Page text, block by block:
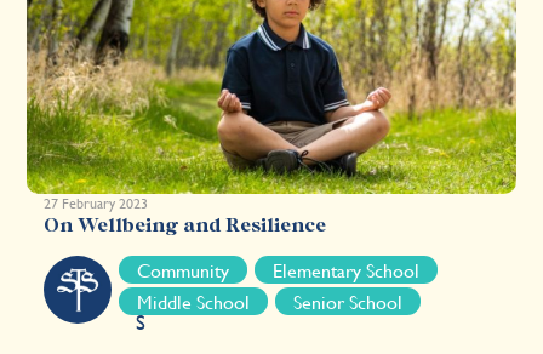
27 February 2023
On Wellbeing and Resilience
S
T
S
Community
Elementary School
Middle School
Senior School